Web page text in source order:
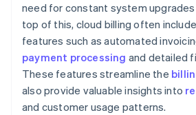
need for constant system upgrades
top of this, cloud billing often
features such as automated
payment processing and detailed
These features streamline the
also provide valuable insights into
and customer usage patterns.